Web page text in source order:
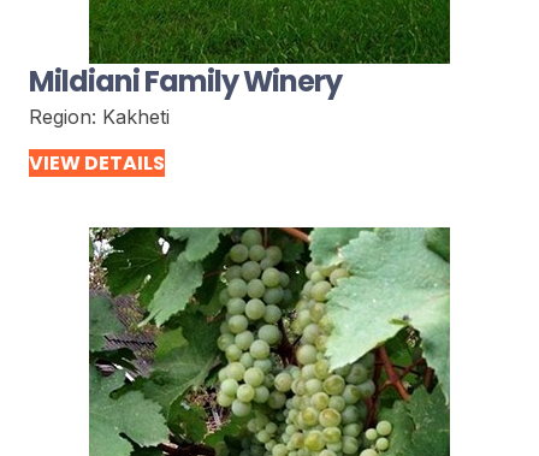
Mildiani Family Winery
Region: Kakheti
VIEW DETAILS